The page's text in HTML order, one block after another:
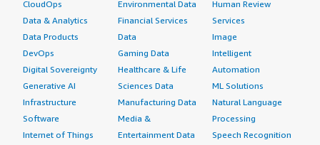
CloudOps
Data & Analytics
Data Products
DevOps
Digital Sovereignty
Generative AI
Infrastructure
Software
Internet of Things
Environmental Data
Financial Services
Data
Gaming Data
Healthcare & Life
Sciences Data
Manufacturing Data
Media &
Entertainment Data
Human Review
Services
Image
Intelligent
Automation
ML Solutions
Natural Language
Processing
Speech Recognition